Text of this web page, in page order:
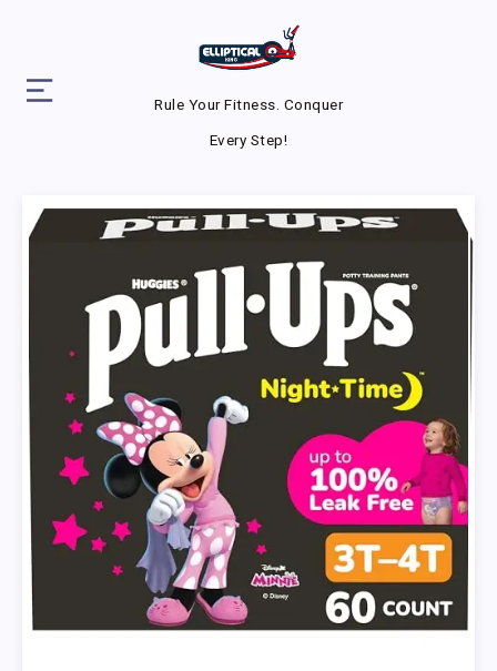
Rule Your Fitness. Conquer
Every Step!